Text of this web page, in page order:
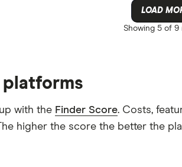
LOAD
Showing 5 of 9
platforms
with the Finder Score. Costs,
higher the score the better the